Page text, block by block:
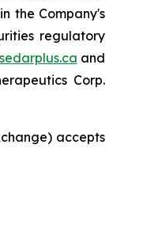
the Company's
regulatory
and
Corp.
accepts